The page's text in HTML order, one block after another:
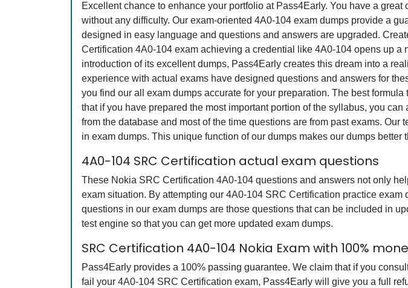
Excellent chance to enhance your portfolio at Pass4Early. You have a
without any difficulty. Our exam-oriented 4A0-104 exam dumps provide a
designed in easy language and questions and answers are upgraded.
Certification 4A0-104 exam achieving a credential like 4A0-104 opens up
introduction of its excellent dumps, Pass4Early creates this dream into a
experience with actual exams have designed questions and answers for
you find our all exam dumps accurate for your preparation. The best
that if you have prepared the most important portion of the syllabus, you
from the database and most of the time questions are from past exams.
in exam dumps. This unique function of our dumps makes our dumps better
4A0-104 SRC Certification actual exam questions
These Nokia SRC Certification 4A0-104 questions and answers not only
exam situation. By attempting our 4A0-104 SRC Certification practice
questions in our exam dumps are those questions that can be included in
test engine so that you can get more updated exam dumps.
SRC Certification 4A0-104 Nokia Exam with 100%
Pass4Early provides a 100% passing guarantee. We claim that if you
fail your 4A0-104 SRC Certification exam, Pass4Early will give you a full